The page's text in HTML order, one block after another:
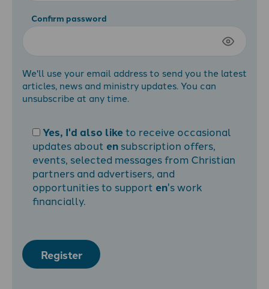
Confirm password
We'll use your email address to send you the latest
articles, news and ministry updates. You can
unsubscribe at any time.
Yes, I'd also liketo receive occasional
updates about en subscription offers,
events, selected messages from Christian
partners and advertisers, and
opportunities to support en's work
financially.
Register